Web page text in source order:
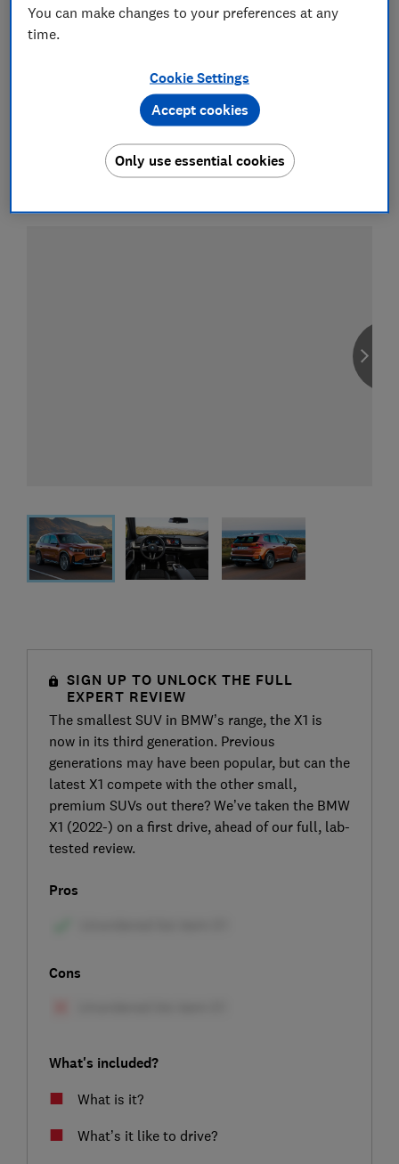
Compare car insurance
Find the right policy for your vehicle
using the service provided by
MoneySuperMarket
SIGN UP TO UNLOCK THE FULL
EXPERT REVIEW
The smallest SUV in BMW’s range, the X1 is
now in its third generation. Previous
generations may have been popular, but can the
latest X1 compete with the other small,
premium SUVs out there? We’ve taken the BMW
X1 (2022-) on a first drive, ahead of our full, lab-
tested review.
Pros
Cons
What's included?
What is it?
What’s it like to drive?
You can make changes to your preferences at any
time.
Cookie Settings
Only use essential cookies
Accept cookies